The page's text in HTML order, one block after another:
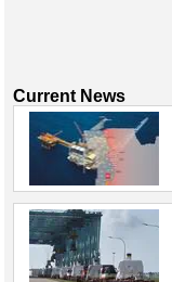
Current News